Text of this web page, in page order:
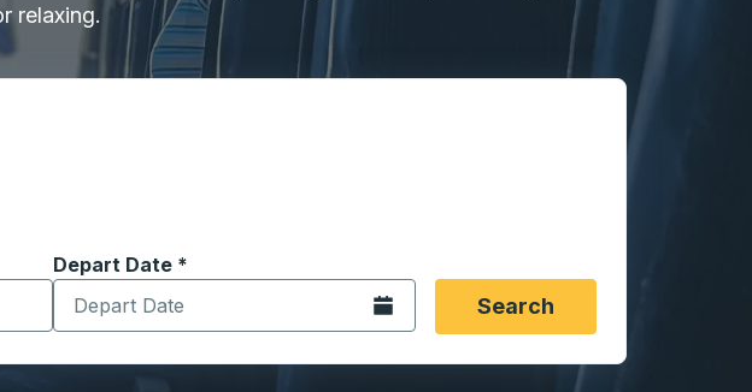
relaxing.
to navigate to the origin city you want, then press enter to select that origin
location options, and then use the arrow keys to navigate to the
Depart Date *
Type the date in date format 2 digit month slash 2 digit day slash 4
Open the calendar.Search